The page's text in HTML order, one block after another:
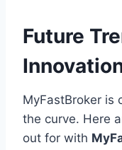
Future
MyFastBroker is
the curve. Here
out for with